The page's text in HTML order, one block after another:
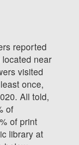
reported
near
visited
once,
All told,
of
of print
library at